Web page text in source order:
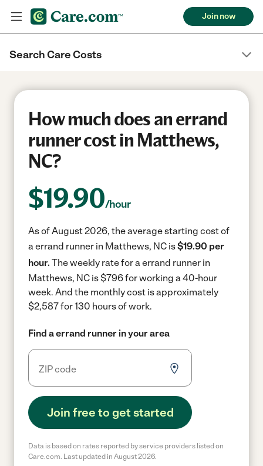
Join now
Search Care Costs
How much does an errand
runner cost in Matthews,
NC?
$19.90/hour
As of August 2026, the average starting cost of
a errand runner in Matthews, NC is$19.90 per
hour. The weekly rate for a errand runner in
Matthews, NC is $796 for working a 40-hour
week. And the monthly cost is approximately
$2,587 for 130 hours of work.
Find a errand runner in your area
Join free to get started
Data is based on rates reported by service providers listed on
Care.com. Last updated in August 2026.